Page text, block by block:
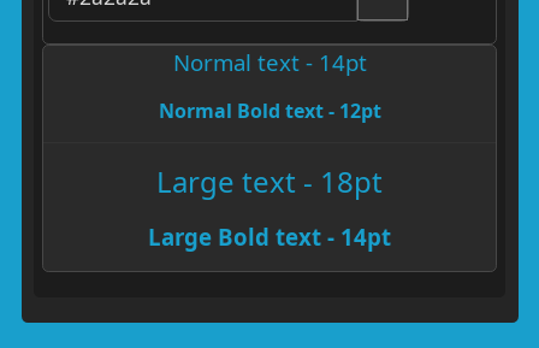
Normal text - 14pt
Normal Bold text - 12pt
Large text - 18pt
Large Bold text - 14pt